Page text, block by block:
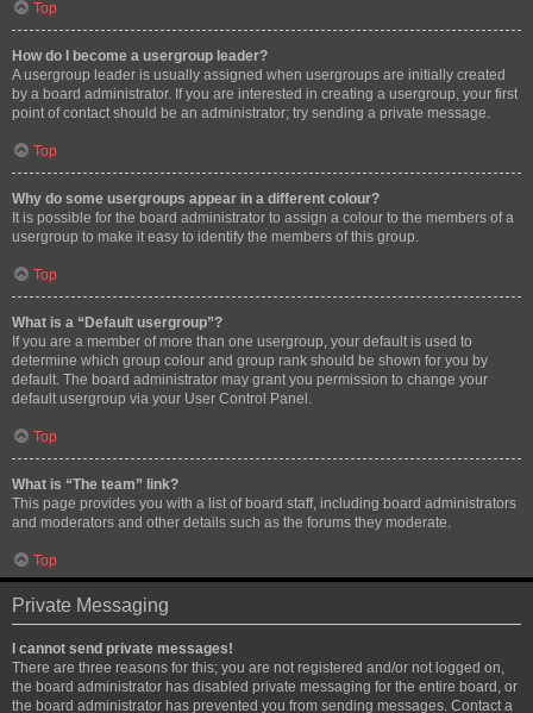
Top
How do I become a usergroup leader?
A usergroup leader is usually assigned when usergroups are initially created
by a board administrator. If you are interested in creating a usergroup, your first
point of contact should be an administrator; try sending a private message.
Top
Why do some usergroups appear in a different colour?
It is possible for the board administrator to assign a colour to the members of a
usergroup to make it easy to identify the members of this group.
Top
What is a “Default usergroup”?
If you are a member of more than one usergroup, your default is used to
determine which group colour and group rank should be shown for you by
default. The board administrator may grant you permission to change your
default usergroup via your User Control Panel.
Top
What is “The team” link?
This page provides you with a list of board staff, including board administrators
and moderators and other details such as the forums they moderate.
Top
Private Messaging
I cannot send private messages!
There are three reasons for this; you are not registered and/or not logged on,
the board administrator has disabled private messaging for the entire board, or
the board administrator has prevented you from sending messages. Contact a